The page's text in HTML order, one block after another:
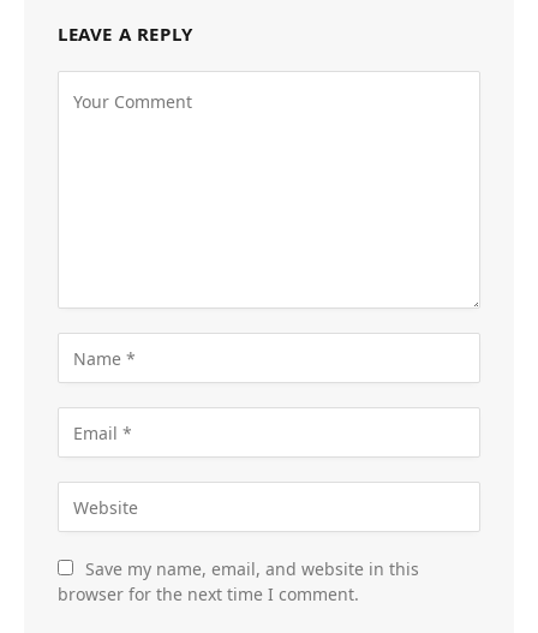
LEAVE A REPLY
Save my name, email, and website in this
browser for the next time I comment.